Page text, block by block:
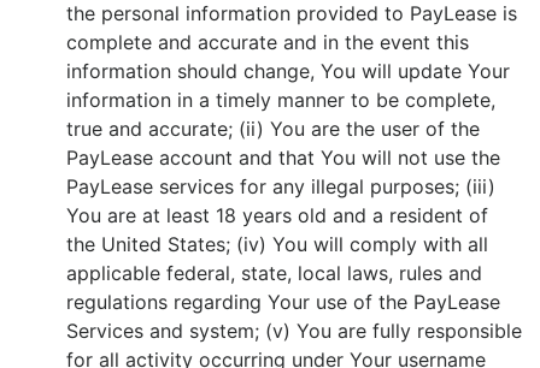
the personal information provided to PayLease is
complete and accurate and in the event this
information should change, You will update Your
information in a timely manner to be complete,
true and accurate; (ii) You are the user of the
PayLease account and that You will not use the
PayLease services for any illegal purposes; (iii)
You are at least 18 years old and a resident of
the United States; (iv) You will comply with all
applicable federal, state, local laws, rules and
regulations regarding Your use of the PayLease
Services and system; (v) You are fully responsible
for all activity occurring under Your username